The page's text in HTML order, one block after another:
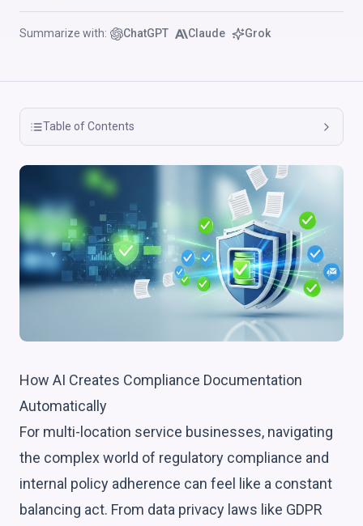
Summarize with: ChatGPT Claude Grok
Table of Contents
How AI Creates Compliance Documentation
Automatically
For multi-location service businesses, navigating
the complex world of regulatory compliance and
internal policy adherence can feel like a constant
balancing act. From data privacy laws like GDPR